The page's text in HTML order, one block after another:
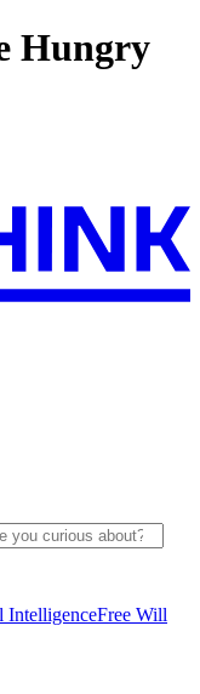
Hungry
IntelligenceFree Will